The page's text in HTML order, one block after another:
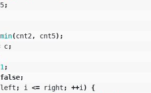
;
min(cnt2 , cnt5);
c;
1 ;
false;
left ; i <= right ; ++i )
{